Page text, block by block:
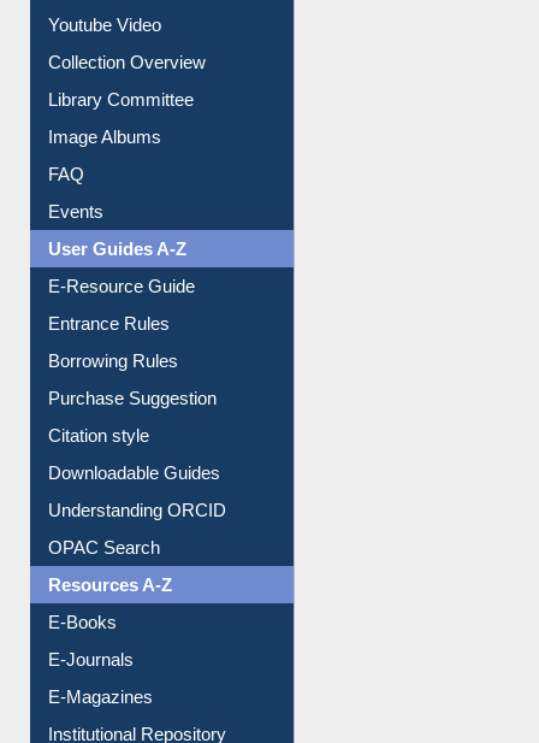
Prezi Presentation
Youtube Video
Collection Overview
Library Committee
Image Albums
FAQ
Events
User Guides A-Z
E-Resource Guide
Entrance Rules
Borrowing Rules
Purchase Suggestion
Citation style
Downloadable Guides
Understanding ORCID
OPAC Search
Resources A-Z
E-Books
E-Journals
E-Magazines